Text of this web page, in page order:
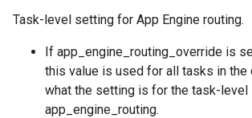
Task-level setting for App Engine routing.
If app_engine_routing_override is
this value is used for all tasks in the
what the setting is for the task-level
app_engine_routing.